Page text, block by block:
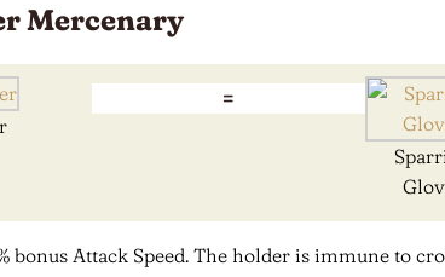
Mercenary
=
bonus Attack Speed. The holder is immune to